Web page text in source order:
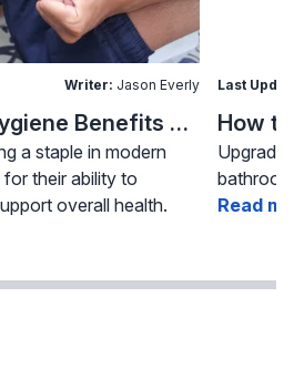
Writer: Jason Everly
The Health and Hygiene Benefits of Bidet Seats
a staple in modern
their ability to
overall health.
Last
Read